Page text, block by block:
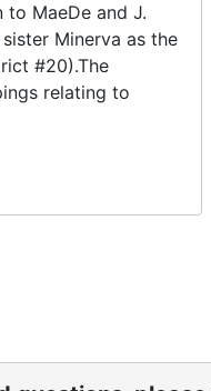
MaeDe and J.
Minerva as the
#20).The
relating to